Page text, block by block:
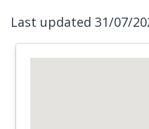
Last updated 31/07/